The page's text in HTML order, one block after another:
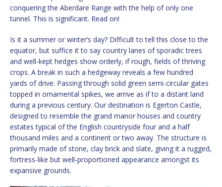
conquering the Aberdare Range with the help of only one
tunnel. This is significant. Read on!
Is it a summer or winter’s day? Difficult to tell this close to the
equator, but suffice it to say country lanes of sporadic trees
and well-kept hedges show orderly, if rough, fields of thriving
crops. A break in such a hedgeway reveals a few hundred
yards of drive. Passing through solid green semi-circular gates
topped in ornamental spikes, we arrive as if to a distant land
during a previous century. Our destination is Egerton Castle,
designed to resemble the grand manor houses and country
estates typical of the English countryside four and a half
thousand miles and a continent or two away. The structure is
primarily made of stone, clay brick and slate, giving it a rugged,
fortress-like but well-proportioned appearance amongst its
expansive grounds.